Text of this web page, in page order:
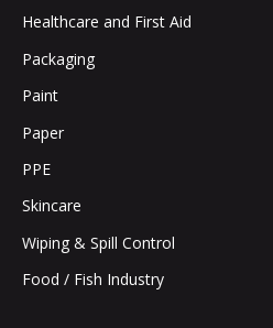
Healthcare and First Aid
Packaging
Paint
Paper
PPE
Skincare
Wiping & Spill Control
Food / Fish Industry